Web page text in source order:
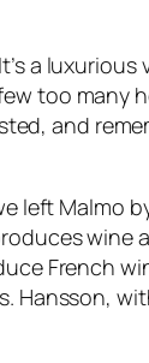
a
too many
and
left Malmo
wine
French
Hansson,